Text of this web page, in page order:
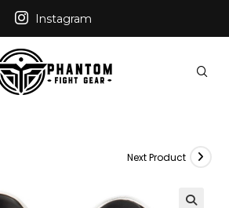
Instagram
Next Product